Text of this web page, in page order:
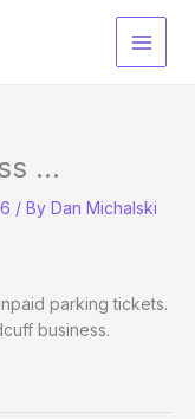
Main
…
/ By Dan Michalski
parking tickets.
business.